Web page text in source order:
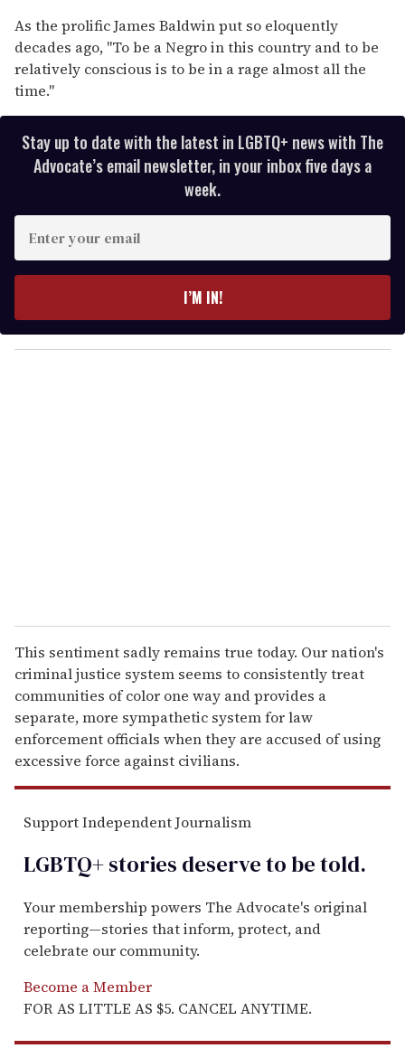
As the prolific James Baldwin put so eloquently
decades ago, "To be a Negro in this country and to be
relatively conscious is to be in a rage almost all the
time."
Stay up to date with the latest in LGBTQ+ news with The
Advocate’s email newsletter, in your inbox five days a
week.
y
o
I’M IN!
This sentiment sadly remains true today. Our nation's
criminal justice system seems to consistently treat
communities of color one way and provides a
separate, more sympathetic system for law
enforcement officials when they are accused of using
excessive force against civilians.
Support Independent Journalism
LGBTQ+ stories deserve to betold.
Your membership powers The Advocate's original
reporting—stories that inform, protect, and
celebrate our community.
Become a Member
FOR AS LITTLE AS $5. CANCEL ANYTIME.